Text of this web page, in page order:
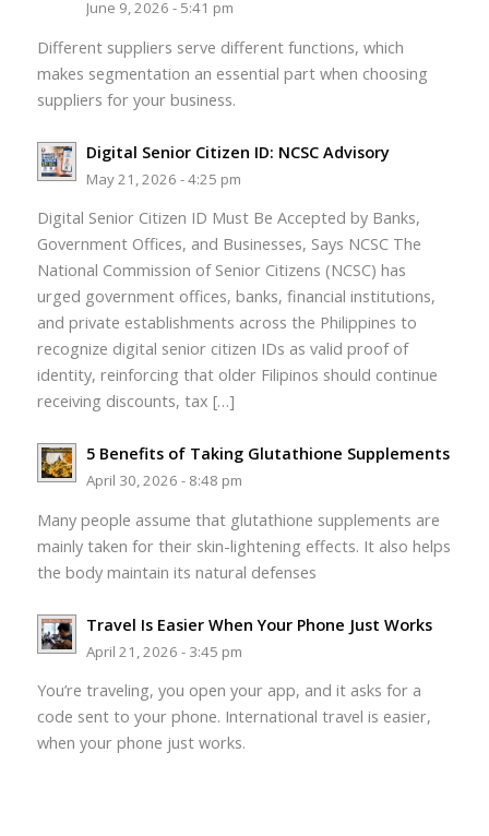
June 9, 2026 - 5:41 pm
Different suppliers serve different functions, which
makes segmentation an essential part when choosing
suppliers for your business.
Digital Senior Citizen ID: NCSC Advisory
May 21, 2026 - 4:25 pm
Digital Senior Citizen ID Must Be Accepted by Banks,
Government Offices, and Businesses, Says NCSC The
National Commission of Senior Citizens (NCSC) has
urged government offices, banks, financial institutions,
and private establishments across the Philippines to
recognize digital senior citizen IDs as valid proof of
identity, reinforcing that older Filipinos should continue
receiving discounts, tax […]
5 Benefits of Taking Glutathione Supplements
April 30, 2026 - 8:48 pm
Many people assume that glutathione supplements are
mainly taken for their skin-lightening effects. It also helps
the body maintain its natural defenses
Travel Is Easier When Your Phone Just Works
April 21, 2026 - 3:45 pm
You’re traveling, you open your app, and it asks for a
code sent to your phone. International travel is easier,
when your phone just works.